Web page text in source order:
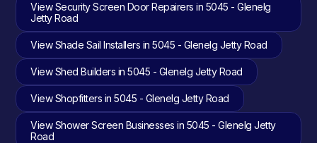
View Security Screen Door Repairers in 5045 - Glenelg
Jetty Road
View Shade Sail Installers in 5045 - Glenelg Jetty Road
View Shed Builders in 5045 - Glenelg Jetty Road
View Shopfitters in 5045 - Glenelg Jetty Road
View Shower Screen Businesses in 5045 - Glenelg Jetty
Road